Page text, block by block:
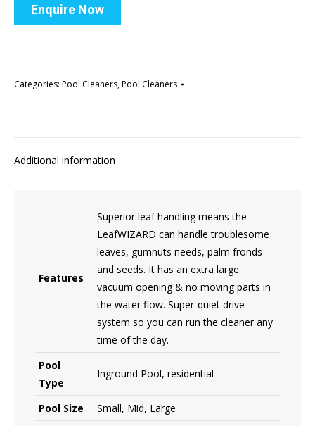
Enquire Now
Categories: Pool Cleaners,Pool Cleaners
Additional information
Features
Superior leaf handling means the
LeafWIZARD can handle troublesome
leaves, gumnuts needs, palm fronds
and seeds. It has an extra large
vacuum opening & no moving parts in
the water flow. Super-quiet drive
system so you can run the cleaner any
time of the day.
Pool
Type
Inground Pool, residential
Pool Size Small, Mid, Large